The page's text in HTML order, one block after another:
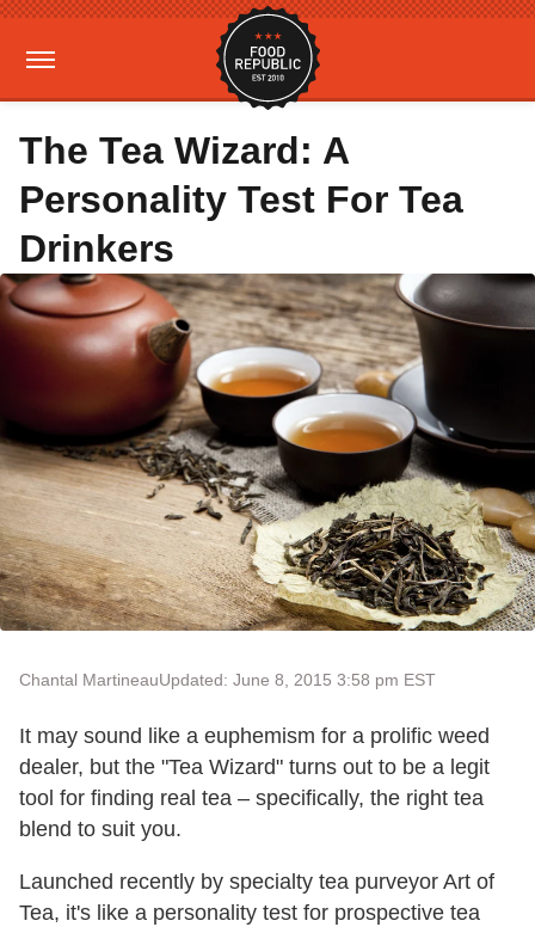
The Tea Wizard: A
Personality Test For Tea
Drinkers
Chantal MartineauUpdated: June 8, 2015 3:58 pm EST
It may sound like a euphemism for a prolific weed
dealer, but the "Tea Wizard" turns out to be a legit
tool for finding real tea – specifically, the right tea
blend to suit you.
Launched recently by specialty tea purveyor Art of
Tea, it's like a personality test for prospective tea